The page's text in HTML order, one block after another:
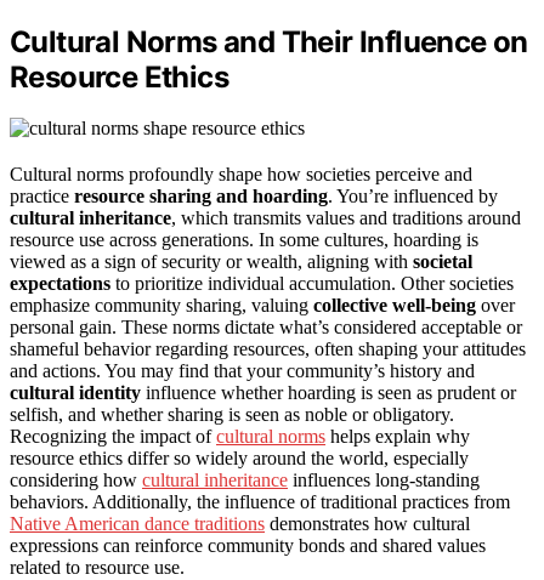
Cultural Norms and Their Influence on
Resource Ethics
Cultural norms profoundly shape how societies perceive and
practice resource sharing and hoarding. You’re influenced by
cultural inheritance, which transmits values and traditions around
resource use across generations. In some cultures, hoarding is
viewed as a sign of security or wealth, aligning with societal
expectations to prioritize individual accumulation. Other societies
emphasize community sharing, valuing collective well-being over
personal gain. These norms dictate what’s considered acceptable or
shameful behavior regarding resources, often shaping your attitudes
and actions. You may find that your community’s history and
cultural identity influence whether hoarding is seen as prudent or
selfish, and whether sharing is seen as noble or obligatory.
Recognizing the impact ofcultural norms helps explain why
resource ethics differ so widely around the world, especially
considering how cultural inheritance influences long-standing
behaviors. Additionally, the influence of traditional practices from
Native American dance traditions demonstrates how cultural
expressions can reinforce community bonds and shared values
related to resource use.